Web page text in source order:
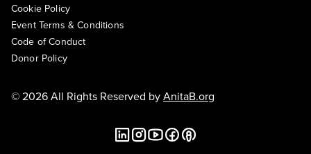
Cookie Policy
Event Terms & Conditions
Code of Conduct
Donor Policy
© 2026 All Rights Reserved byAnitaB.org